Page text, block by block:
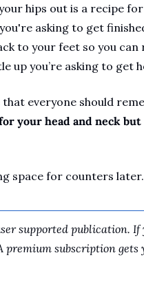
hips out is a recipe
asking to get
to your feet so you
up you’re asking to get
everyone should
your head and neck
space for counters
supported publication.
premium subscription gets